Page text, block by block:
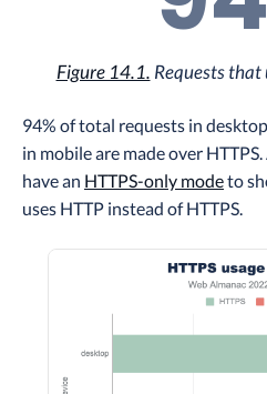
Figure 14.1. Requests that
94% of total requests in
in mobile are made over
have an HTTPS-only modeto
uses HTTP instead of HTTPS.